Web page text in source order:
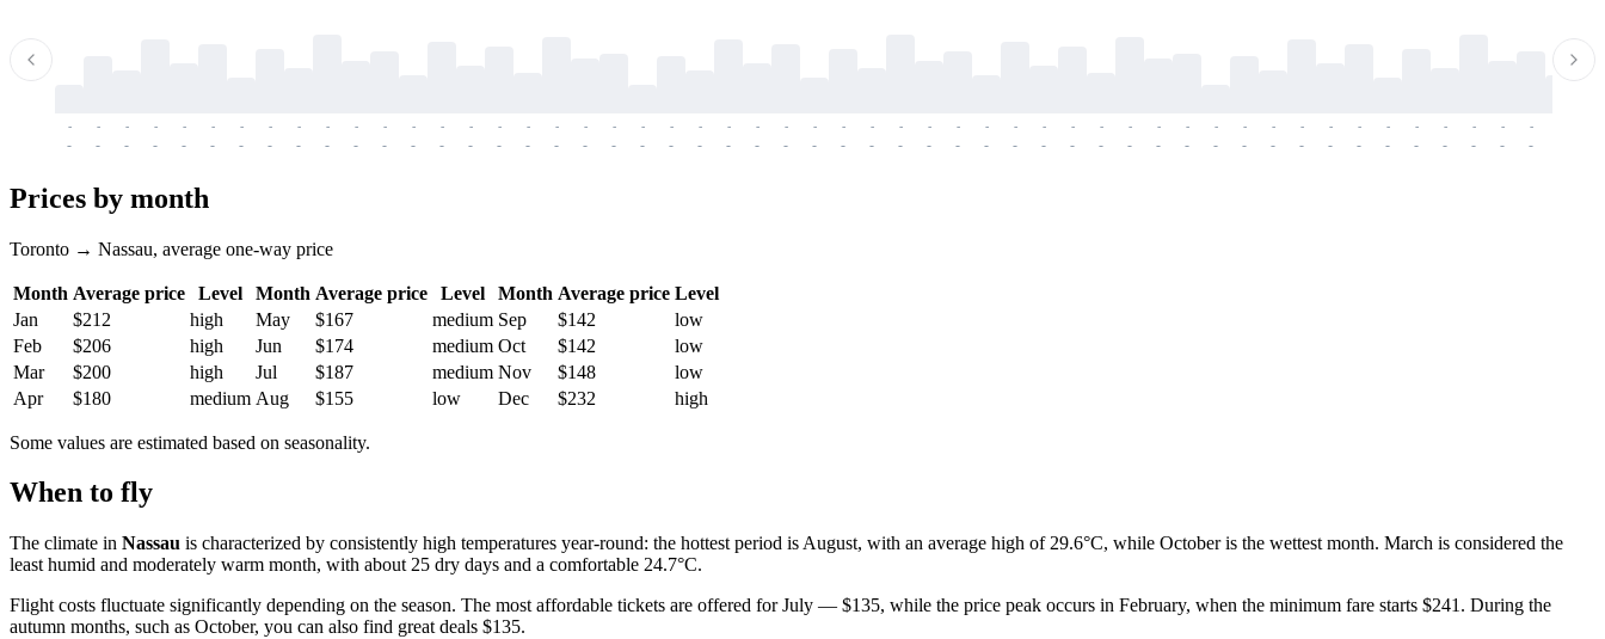
-
-
-
-
-
-
-
-
-
-
-
-
-
-
-
-
-
-
-
-
-
-
-
-
-
-
-
-
-
-
-
-
-
-
-
-
-
-
-
-
-
-
-
-
-
-
-
-
-
-
-
-
-
-
-
-
-
-
-
-
-
-
-
-
-
-
-
-
-
-
-
-
-
-
-
-
-
-
-
-
-
-
-
-
-
-
-
-
-
-
-
-
-
-
-
-
-
-
-
-
-
-
-
-
Prices by month
Toronto → Nassau, average one-way price
Month Average price Level Month Average price Level Month Average price Level
Jan
$212 high May $167 medium Sep $142
low
Feb
$206 high Jun $174 medium Oct $142
low
Mar
$200 high Jul $187 medium Nov $148
low
Apr
$180 medium Aug $155 low Dec $232 high
Some values are estimated based on seasonality.
When to fly
The climate in Nassau is characterized by consistently high temperatures year-round: the hottest period is August, with an average high of 29.6°C, while October is the wettest month. March is considered the
least humid and moderately warm month, with about 25 dry days and a comfortable 24.7°C.
Flight costs fluctuate significantly depending on the season. The most affordable tickets are offered for July — $135, while the price peak occurs in February, when the minimum fare starts $241. During the
autumn months, such as October, you can also find great deals $135.